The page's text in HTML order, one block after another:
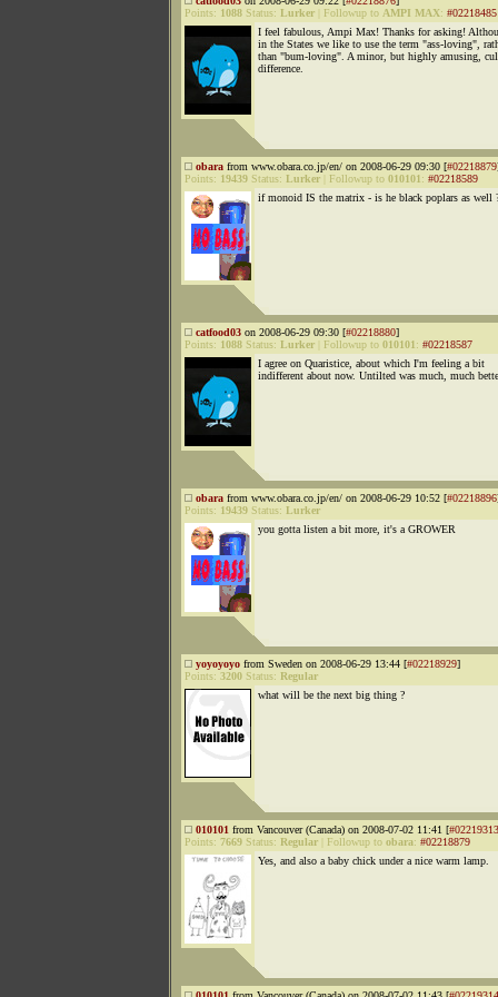
Points: 1088 Status: Lurker Followup to AMPI MAX: #02218485
I feel fabulous, Ampi Max! Thanks for asking!
in the States we like to use the term "ass-loving",
than "bum-loving". A minor, but highly amusing,
difference.
obara from www.obara.co.jp/en/ on 2008-06-29 09:30 [#02218879
Points: 19439 Status: Lurker Followup to 010101: #02218589
if monoid IS the matrix - is he black poplars as well
catfood03 on 2008-06-29 09:30 [#02218880]
Points: 1088 Status: Lurker Followup to 010101: #02218587
I agree on Quaristice, about which I'm feeling a bit
indifferent about now. Untilted was much, much
obara from www.obara.co.jp/en/ on 2008-06-29 10:52 [#02218896
Points: 19439 Status: Lurker
you gotta listen a bit more, it's a GROWER
yoyoyoyo from Sweden on 2008-06-29 13:44 [#02218929]
Points: 3200 Status: Regular
what will be the next big thing ?
010101 from Vancouver (Canada) on 2008-07-02 11:41 [#02219313
Points: 7669 Status: Regular Followup to obara: #02218879
Yes, and also a baby chick under a nice warm lamp.